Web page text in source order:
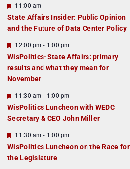
F
a
t
r
e
d
11:00 am
State Affairs Insider: Public Opinion
and the Future of Data Center Policy
F
e
a
t
u
r
e
d
12:00 pm - 1:00 pm
WisPolitics-State Affairs: primary
results and what they mean for
November
F
e
a
t
r
e
d
11:30 am - 1:00 pm
WisPolitics Luncheon with WEDC
Secretary & CEO John Miller
F
e
a
t
11:30 am - 1:00 pm
WisPolitics Luncheon on the Race for
the Legislature